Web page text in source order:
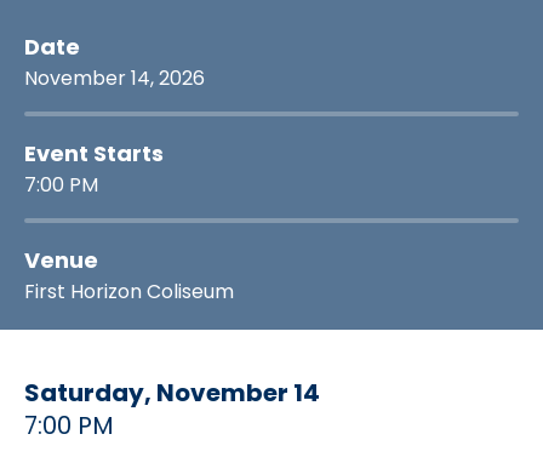
Date
November14, 2026
Event Starts
7:00 PM
Venue
First Horizon Coliseum
Saturday, November 14
7:00 PM